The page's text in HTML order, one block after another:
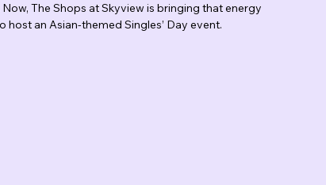
The Shops at Skyview is bringing that energy
an Asian-themed Singles’ Day event.